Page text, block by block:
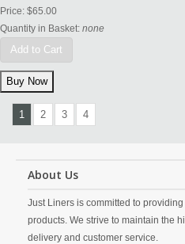
Price: $65.00
Quantity in Basket: none
Add to Cart
1 2 3 4
About Us
Just Liners is committed to
products. We strive to maintain the
delivery and customer service.